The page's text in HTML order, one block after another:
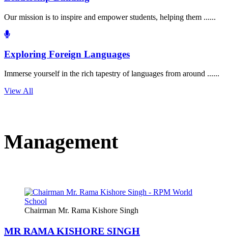
Our mission is to inspire and empower students, helping them ......
Exploring Foreign Languages
Immerse yourself in the rich tapestry of languages from around ......
View All
Management
Chairman Mr. Rama Kishore Singh
MR RAMA KISHORE SINGH